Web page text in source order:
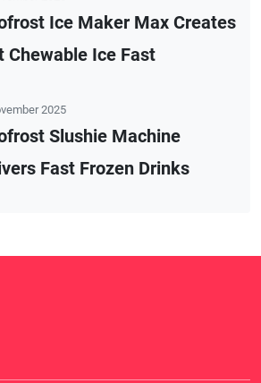
Ice Maker Max Creates
Chewable Ice Fast
2025
Slushie Machine
Fast Frozen Drinks